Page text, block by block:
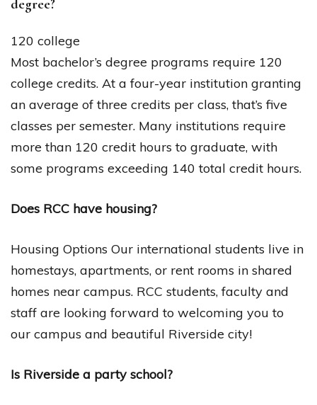
degree?
120 college
Most bachelor’s degree programs require 120
college credits. At a four-year institution granting
an average of three credits per class, that’s five
classes per semester. Many institutions require
more than 120 credit hours to graduate, with
some programs exceeding 140 total credit hours.
Does RCC have housing?
Housing Options Our international students live in
homestays, apartments, or rent rooms in shared
homes near campus. RCC students, faculty and
staff are looking forward to welcoming you to
our campus and beautiful Riverside city!
Is Riverside a party school?